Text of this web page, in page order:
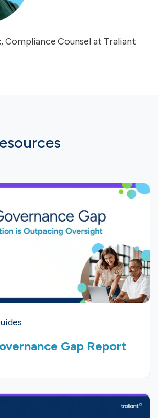
, Compliance Counsel at Traliant
Gap Report